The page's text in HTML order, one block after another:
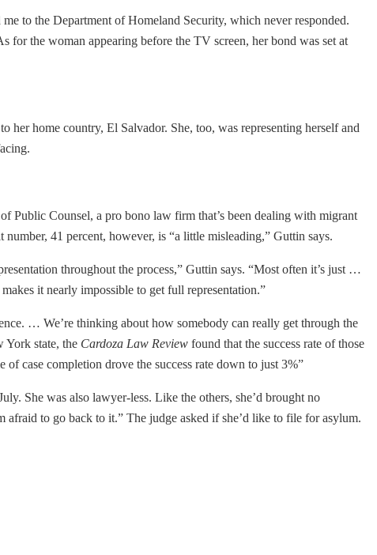
to the Department of Homeland Security, which never responded.
the woman appearing before the TV screen, her bond was set at
her home country, El Salvador. She, too, was representing herself and
Public Counsel, a pro bono law firm that’s been dealing with migrant
41 percent, however, is “a little misleading,” Guttin says.
throughout the process,” Guttin says. “Most often it’s just …
it nearly impossible to get full representation.”
… We’re thinking about how somebody can really get through the
state, the Cardoza Law Review found that the success rate of those
case completion drove the success rate down to just 3%”
She was also lawyer-less. Like the others, she’d brought no
afraid to go back to it.” The judge asked if she’d like to file for asylum.